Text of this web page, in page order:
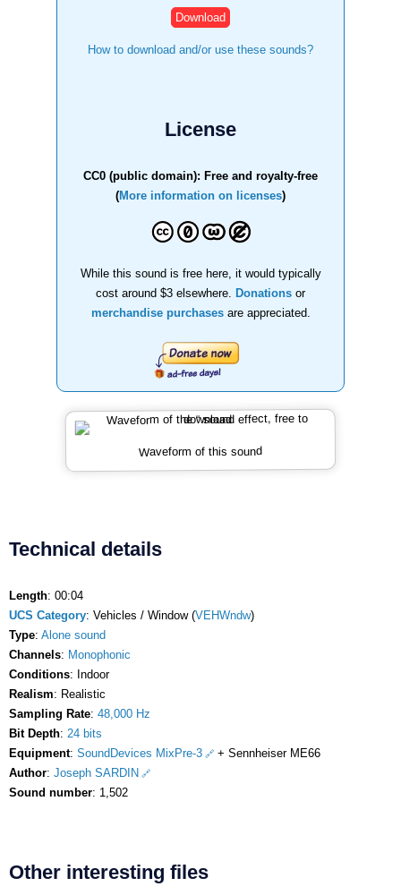
How to download and/or use these sounds?
License
CC0 (public domain): Free and royalty-free
(More information on licenses)
While this sound is free here, it would typically
cost around $3 elsewhere.
Donations or
merchandise purchasesare appreciated.
Waveform of this sound
Technical details
Length: 00:04
UCS Category: Vehicles / Window (VEHWndw)
Type: Alone sound
Channels: Monophonic
Conditions: Indoor
Realism: Realistic
Sampling Rate: 48,000 Hz
Bit Depth: 24 bits
Equipment: SoundDevices MixPre-3
+ Sennheiser ME66
Author: Joseph SARDIN
Sound number: 1,502
Other interesting files